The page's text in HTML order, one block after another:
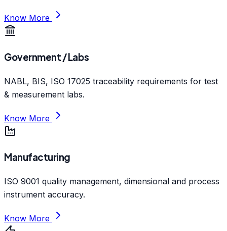
Know More
Government / Labs
NABL, BIS, ISO 17025 traceability requirements for test
& measurement labs.
Know More
Manufacturing
ISO 9001 quality management, dimensional and process
instrument accuracy.
Know More